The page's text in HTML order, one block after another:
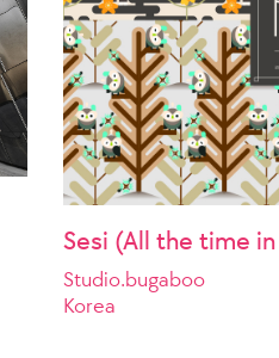
Sesi (All the time
Studio.bugaboo
Korea